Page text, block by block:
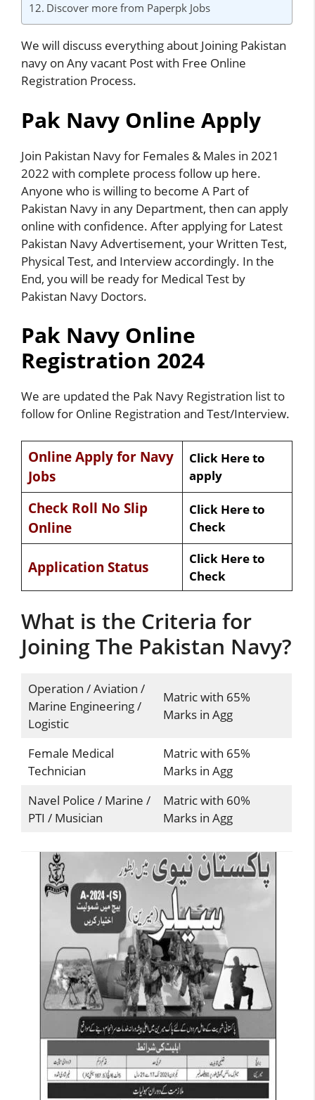
Discover more from Paperpk Jobs
We will discuss everything about Joining Pakistan
navy on Any vacant Post with Free Online
Registration Process.
Pak Navy Online Apply
Join Pakistan Navy for Females & Males in 2021
2022 with complete process follow up here.
Anyone who is willing to become A Part of
Pakistan Navy in any Department, then can apply
online with confidence. After applying for Latest
Pakistan Navy Advertisement, your Written Test,
Physical Test, and Interview accordingly. In the
End, you will be ready for Medical Test by
Pakistan Navy Doctors.
Pak Navy Online
Registration 2024
We are updated the Pak Navy Registration list to
follow for Online Registration and Test/Interview.
Online Apply for Navy
Jobs
Click Here to
apply
Check Roll No Slip
Online
Click Here to
Check
Application Status
Click Here to
Check
What is the Criteria for
Joining The Pakistan Navy?
Operation / Aviation /
Marine Engineering /
Logistic
Matric with 65%
Marks in Agg
Female Medical
Technician
Matric with 65%
Marks in Agg
Navel Police / Marine /
PTI / Musician
Matric with 60%
Marks in Agg